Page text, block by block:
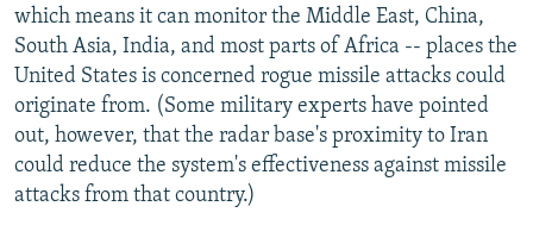
which means it can monitor the Middle East, China,
South Asia, India, and most parts of Africa -- places the
United States is concerned rogue missile attacks could
originate from. (Some military experts have pointed
out, however, that the radar base's proximity to Iran
could reduce the system's effectiveness against missile
attacks from that country.)